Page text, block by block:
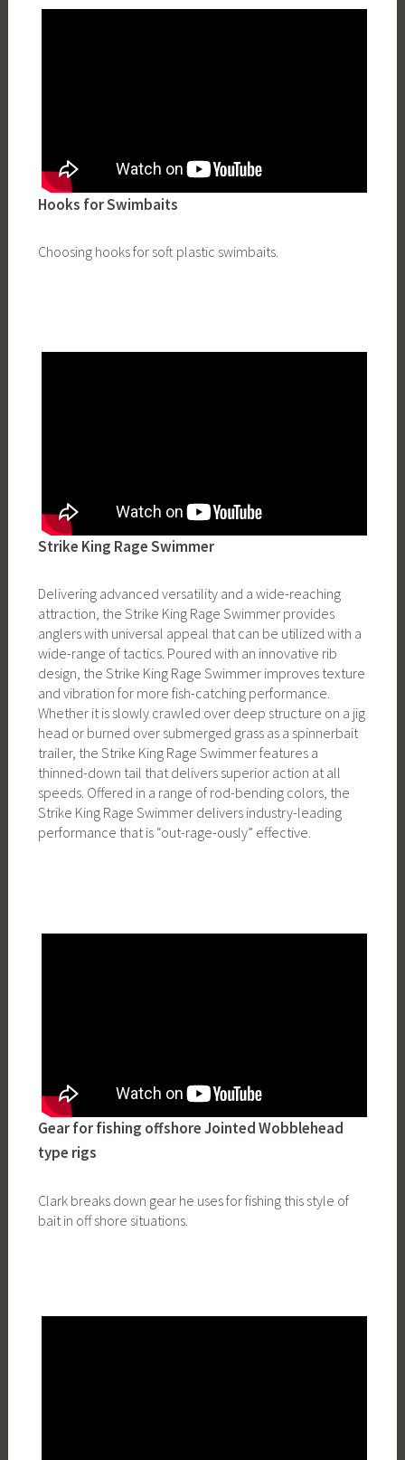
Hooks for Swimbaits
Choosing hooks for soft plastic swimbaits.
Strike King Rage Swimmer
Delivering advanced versatility and a wide-reaching
attraction, the Strike King Rage Swimmer provides
anglers with universal appeal that can be utilized with a
wide-range of tactics. Poured with an innovative rib
design, the Strike King Rage Swimmer improves texture
and vibration for more fish-catching performance.
Whether it is slowly crawled over deep structure on a jig
head or burned over submerged grass as a spinnerbait
trailer, the Strike King Rage Swimmer features a
thinned-down tail that delivers superior action at all
speeds. Offered in a range of rod-bending colors, the
Strike King Rage Swimmer delivers industry-leading
performance that is “out-rage-ously” effective.
Gear for fishing offshore Jointed Wobblehead
type rigs
Clark breaks down gear he uses for fishing this style of
bait in off shore situations.